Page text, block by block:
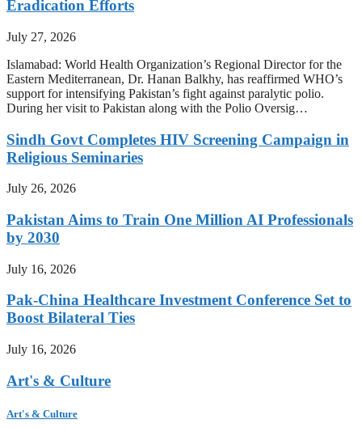
Eradication Efforts
July 27, 2026
Islamabad: World Health Organization’s Regional Director for the
Eastern Mediterranean, Dr. Hanan Balkhy, has reaffirmed WHO’s
support for intensifying Pakistan’s fight against paralytic polio.
During her visit to Pakistan along with the Polio Oversig…
Sindh Govt Completes HIV Screening Campaign in
Religious Seminaries
July 26, 2026
Pakistan Aims to Train One Million AI Professionals
by 2030
July 16, 2026
Pak-China Healthcare Investment Conference Set to
Boost Bilateral Ties
July 16, 2026
Art's & Culture
Art's & Culture